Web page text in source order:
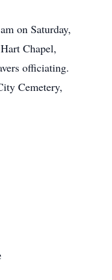
on Saturday,
Chapel,
officiating.
Cemetery,